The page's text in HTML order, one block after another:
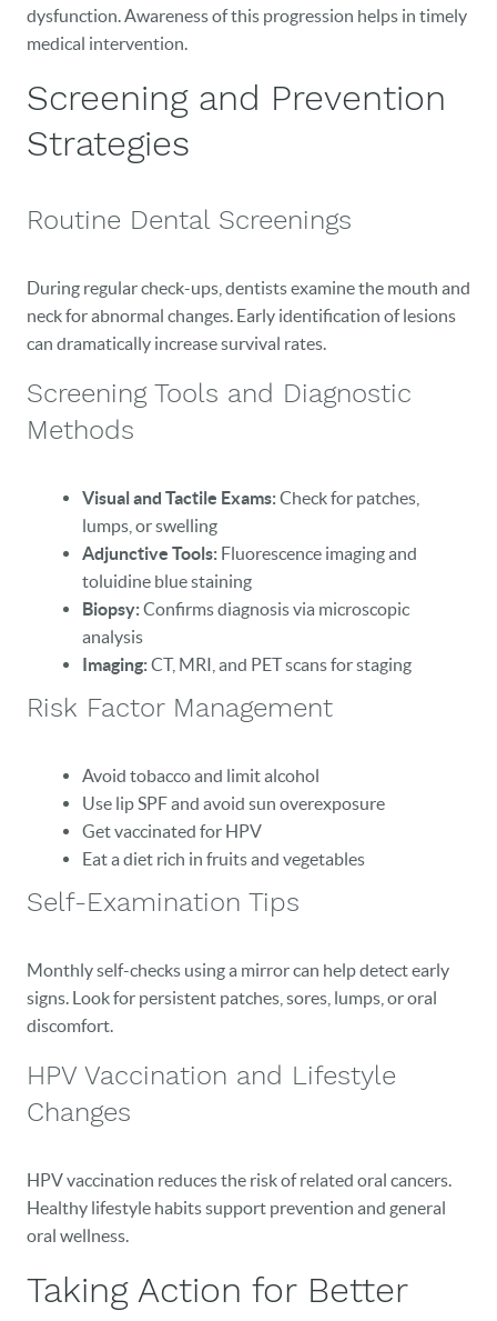
EVENTS
CONTACT
dysfunction. Awareness of this progression helps in timely
medical intervention.
Screening and Prevention
Strategies
Routine Dental Screenings
During regular check-ups, dentists examine the mouth and
neck for abnormal changes. Early identification of lesions
can dramatically increase survival rates.
Screening Tools and Diagnostic
Methods
Visual and Tactile Exams:Check for patches,
lumps, or swelling
Adjunctive Tools: Fluorescence imaging and
toluidine blue staining
Biopsy:Confirms diagnosis via microscopic
analysis
Imaging:CT, MRI, and PET scans for staging
Risk Factor Management
Avoid tobacco and limit alcohol
Use lip SPF and avoid sun overexposure
Get vaccinated for HPV
Eat a diet rich in fruits and vegetables
Self-Examination Tips
Monthly self-checks using a mirror can help detect early
signs. Look for persistent patches, sores, lumps, or oral
discomfort.
HPV Vaccination and Lifestyle
Changes
HPV vaccination reduces the risk of related oral cancers.
Healthy lifestyle habits support prevention and general
oral wellness.
Taking Action for Better